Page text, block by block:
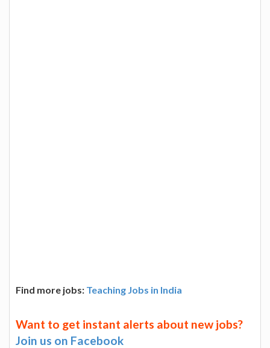
Find more jobs: Teaching Jobs in India
Want to get instant alerts about new jobs?
Join us on Facebook